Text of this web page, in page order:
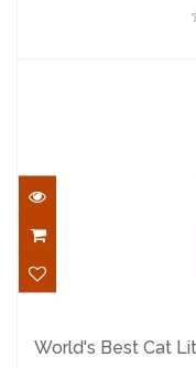
World's Best Cat